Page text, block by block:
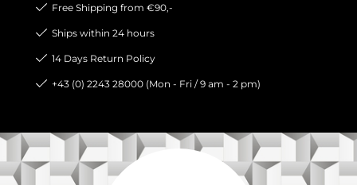
Free Shipping from €90,-
Ships within 24 hours
14 Days Return Policy
+43 (0) 2243 28000 (Mon - Fri / 9 am - 2 pm)